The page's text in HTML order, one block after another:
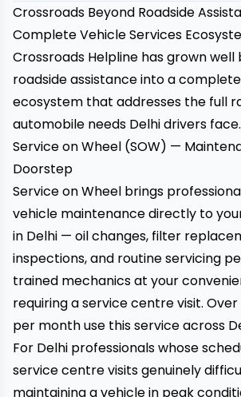
Crossroads Beyond Roadside
Complete Vehicle Services
Crossroads Helpline has grown
roadside assistance into a
ecosystem that addresses the full
automobile needs Delhi drivers face.
Service on Wheel (SOW) —
Doorstep
Service on Wheel brings
vehicle maintenance directly to
in Delhi — oil changes, filter
inspections, and routine servicing
trained mechanics at your
requiring a service centre visit.
per month use this service across
For Delhi professionals whose
service centre visits genuinely
maintaining a vehicle in peak